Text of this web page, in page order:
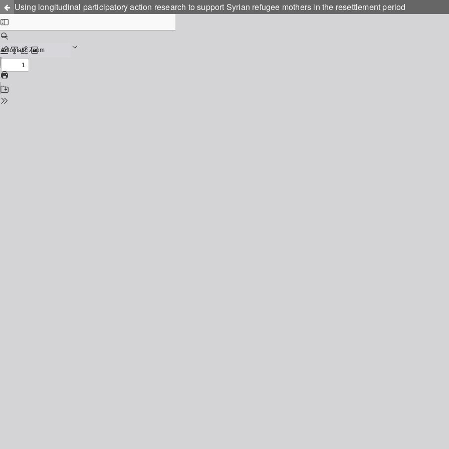
Using longitudinal participatory action research to support Syrian refugee mothers in the resettlement period